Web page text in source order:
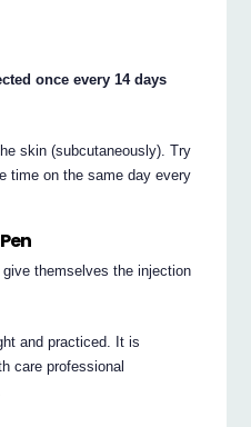
once every 14 days
skin (subcutaneously). Try
time on the same day every
themselves the injection
and practiced. It is
care professional